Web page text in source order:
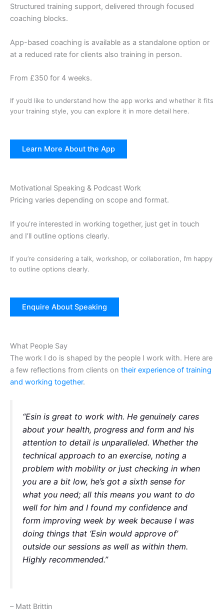
Structured training support, delivered through focused
coaching blocks.
App-based coaching is available as a standalone option or
at a reduced rate for clients also training in person.
From £350 for 4 weeks.
If you’d like to understand how the app works and whether it fits
your training style, you can explore it in more detail here.
Learn More About the App
Motivational Speaking & Podcast Work
Pricing varies depending on scope and format.
If you’re interested in working together, just get in touch
and I’ll outline options clearly.
If you’re considering a talk, workshop, or collaboration, I’m happy
to outline options clearly.
Enquire About Speaking
What People Say
The work I do is shaped by the people I work with. Here are
a few reflections from clients on their experience of training
and working together.
“Esin is great to work with. He genuinely cares
about your health, progress and form and his
attention to detail is unparalleled. Whether the
technical approach to an exercise, noting a
problem with mobility or just checking in when
you are a bit low, he’s got a sixth sense for
what you need; all this means you want to do
well for him and I found my confidence and
form improving week by week because I was
doing things that ‘Esin would approve of’
outside our sessions as well as within them.
Highly recommended.”
– Matt Brittin